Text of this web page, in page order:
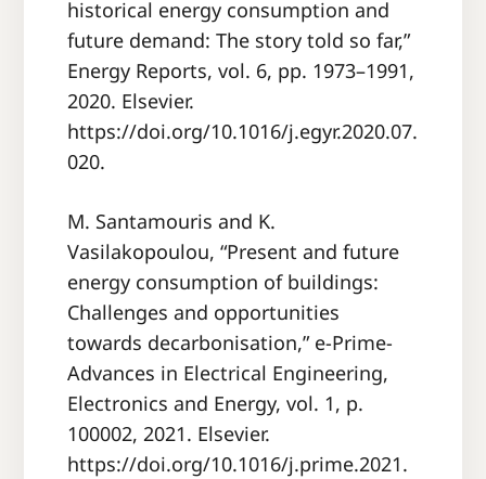
historical energy consumption and
future demand: The story told so far,”
Energy Reports, vol. 6, pp. 1973–1991,
2020. Elsevier.
https://doi.org/10.1016/j.egyr.2020.07.
020.
M. Santamouris and K.
Vasilakopoulou, “Present and future
energy consumption of buildings:
Challenges and opportunities
towards decarbonisation,” e-Prime-
Advances in Electrical Engineering,
Electronics and Energy, vol. 1, p.
100002, 2021. Elsevier.
https://doi.org/10.1016/j.prime.2021.